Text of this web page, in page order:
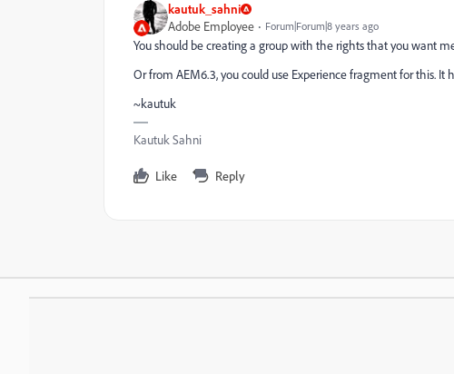
kautuk_sahni
Adobe Employee Forum|Forum|8 years ago
You should be creating a group with the rights that you want
Or from AEM6.3, you could use Experience fragment for this. It
~kautuk
Kautuk Sahni
Like Reply